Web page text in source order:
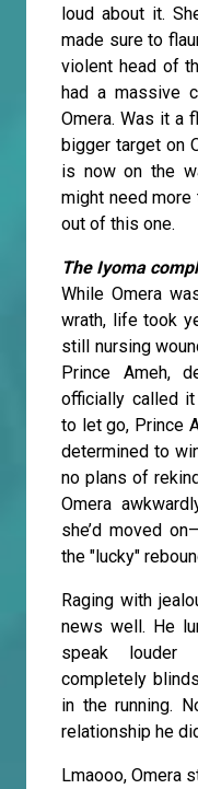
loud about it.
made sure to
violent head of
had a massive
Omera. Was it a
bigger target on
is now on the
might need
out of this one.
The Iyoma
While Omera
wrath, life took
still nursing
Prince Ameh,
officially called
to let go, Prince
determined to
no plans of
Omera
she’d moved
the "lucky"
Raging with
news well. He
speak louder
completely
in the running.
relationship he
Lmaooo, Omera